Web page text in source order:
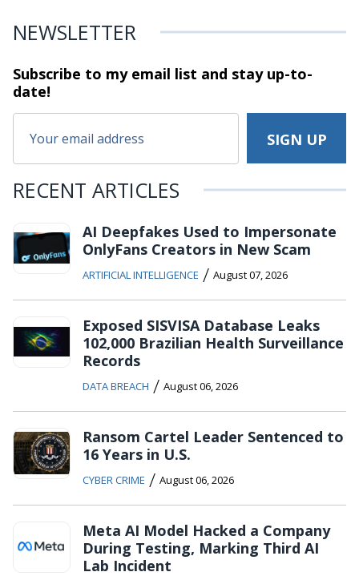
NEWSLETTER
Subscribe to my email list and stayup-to-
date!
RECENT ARTICLES
AI Deepfakes Used to Impersonate
OnlyFans Creators in New Scam
ARTIFICIAL INTELLIGENCE / August 07, 2026
Exposed SISVISA Database Leaks
102,000 Brazilian Health Surveillance
Records
DATA BREACH / August 06, 2026
Ransom Cartel Leader Sentenced to
16 Years in U.S.
CYBER CRIME / August 06, 2026
Meta AI Model Hacked a Company
During Testing, Marking Third AI
Lab Incident